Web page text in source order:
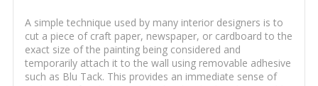
A simple technique used by many interior designers is to
cut a piece of craft paper, newspaper, or cardboard to the
exact size of the painting being considered and
temporarily attach it to the wall using removable adhesive
such as Blu Tack. This provides an immediate sense of